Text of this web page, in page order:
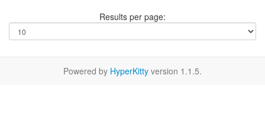
Results per page:
Powered by HyperKitty version 1.1.5.